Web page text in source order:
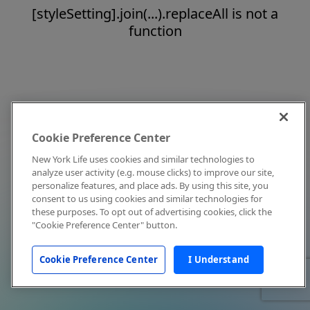
[styleSetting].join(...).replaceAll is not a
function
Cookie Preference Center
New York Life uses cookies and similar technologies to
analyze user activity (e.g. mouse clicks) to improve our site,
personalize features, and place ads. By using this site, you
consent to us using cookies and similar technologies for
these purposes. To opt out of advertising cookies, click the
"Cookie Preference Center" button.
Cookie Preference Center I Understand